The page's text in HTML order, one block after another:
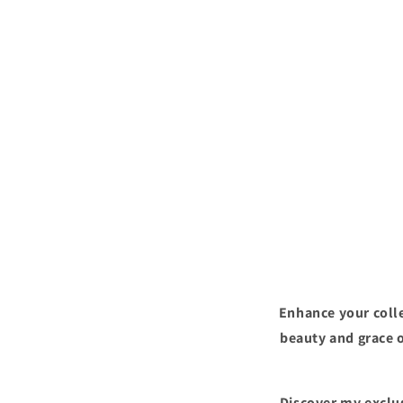
Enhance your
beauty and grace